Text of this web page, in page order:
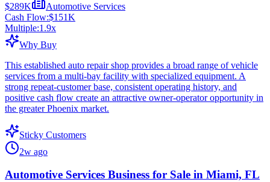
$289K
Automotive Services
Cash Flow:$151K
Multiple:1.9x
Why Buy
This established auto repair shop provides a broad range of vehicle
services from a multi-bay facility with specialized equipment. A
strong repeat-customer base, consistent operating history, and
positive cash flow create an attractive owner-operator opportunity in
the greater Phoenix market.
Sticky Customers
2w ago
Automotive Services Business for Sale in Miami, FL